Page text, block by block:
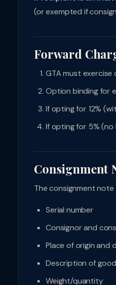
(or exempted if
Forward
GTA must exercise
Option binding for
If opting for 12%
If opting for 5% (no
Consignment
The consignment
Serial number
Consignor and
Place of origin and
Description of
Weight/quantity